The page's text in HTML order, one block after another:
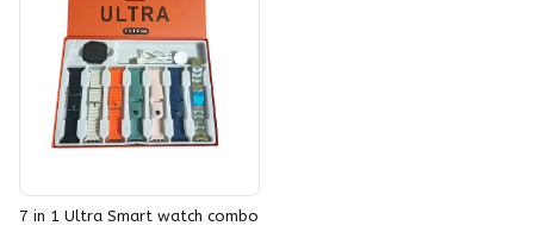
7 in 1 Ultra Smart watch combo